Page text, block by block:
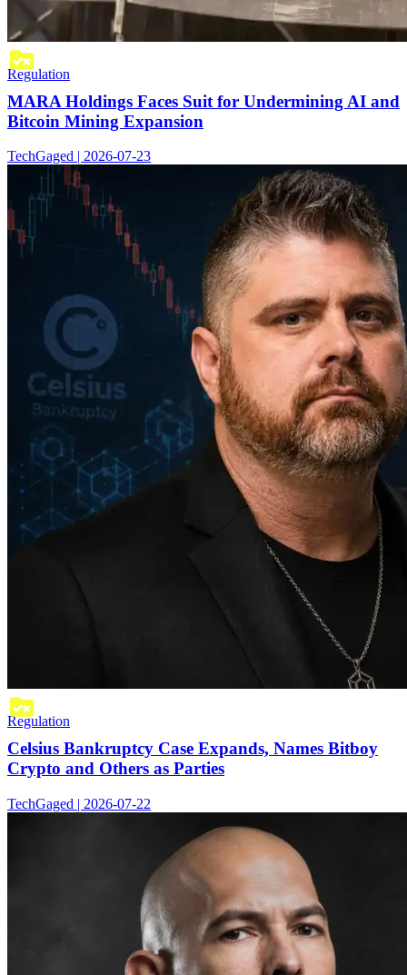
Regulation
MARA Holdings Faces Suit for Undermining AI and
Bitcoin Mining Expansion
TechGaged | 2026-07-23
Regulation
Celsius Bankruptcy Case Expands, Names Bitboy
Crypto and Others as Parties
TechGaged | 2026-07-22